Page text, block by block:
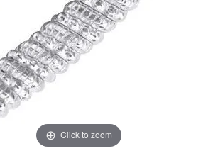
Click to zoom